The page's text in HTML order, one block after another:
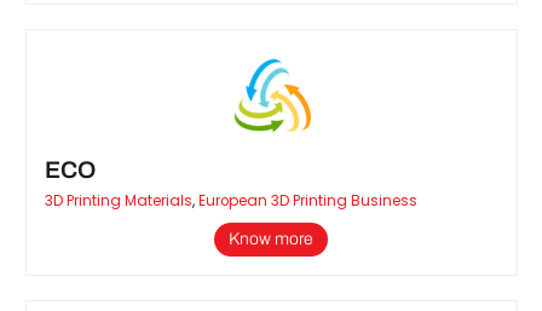
ECO
3D Printing Materials,European 3D Printing Business
Know more